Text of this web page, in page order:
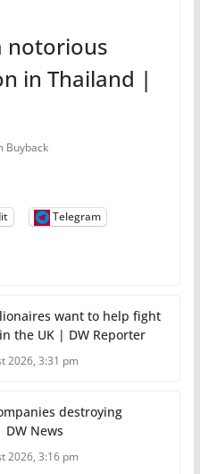
notorious
in Thailand |
Buyback
Telegram
want to help fight
the UK | DW Reporter
2026, 3:31 pm
destroying
DW News
2026, 3:16 pm